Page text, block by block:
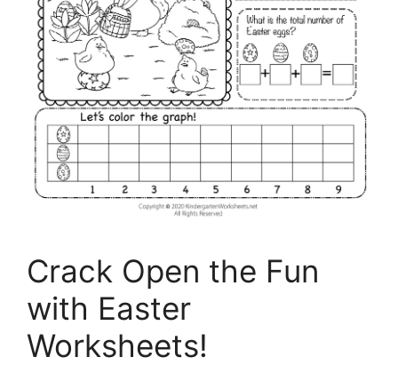
Crack Open the Fun
with Easter
Worksheets!